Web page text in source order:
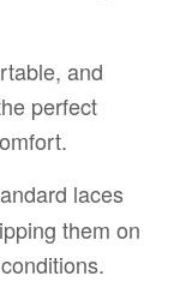
and
perfect
laces
them on